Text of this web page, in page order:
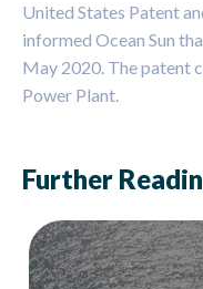
United States Patent
informed Ocean Sun
May 2020. The patent
Power Plant.
Further